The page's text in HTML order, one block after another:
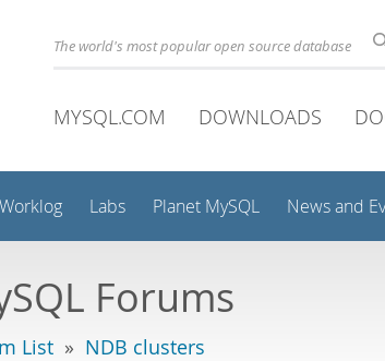
The world's most popular open source database
MYSQL.COM DOWNLOADS
Worklog Labs Planet MySQL News and
Forums
List » NDB clusters